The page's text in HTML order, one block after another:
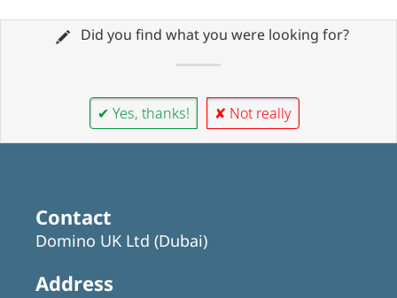
Did you find what you were looking for?
✔ Yes, thanks! ✘ Not really
Contact
Domino UK Ltd (Dubai)
Address